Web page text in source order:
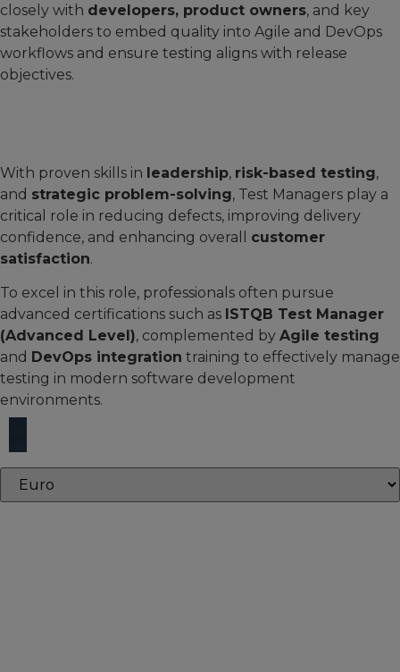
closely with developers, product owners, and key
stakeholders to embed quality into Agile and DevOps
workflows and ensure testing aligns with release
objectives.
With proven skills in leadership, risk-based testing,
and strategic problem-solving, Test Managers play a
critical role in reducing defects, improving delivery
confidence, and enhancing overall customer
satisfaction.
To excel in this role, professionals often pursue
advanced certifications such as ISTQB Test Manager
(Advanced Level), complemented by Agile testing
and DevOps integration training to effectively manage
testing in modern software development
environments.